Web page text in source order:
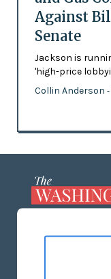
Against
Senate
Jackson is
'high-price
Collin Anderson -